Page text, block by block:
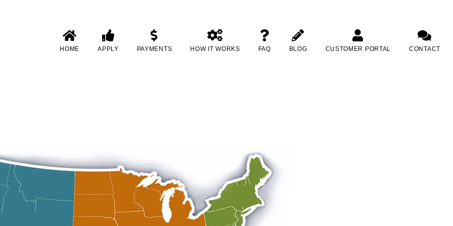
HOME APPLY PAYMENTS HOW IT WORKS FAQ BLOG CUSTOMER PORTAL CONTACT